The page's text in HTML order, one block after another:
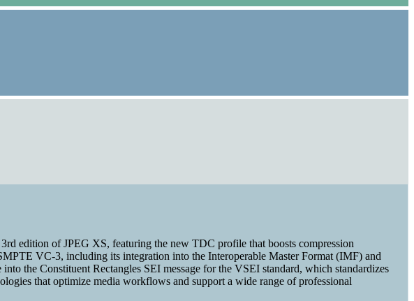
edition of JPEG XS, featuring the new TDC profile that boosts compression
VC-3, including its integration into the Interoperable Master Format (IMF) and
the Constituent Rectangles SEI message for the VSEI standard, which standardizes
that optimize media workflows and support a wide range of professional